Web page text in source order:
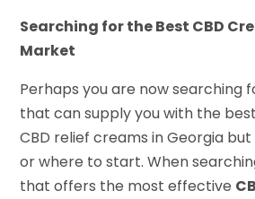
Searching for the Best CBD
Market
Perhaps you are now searching
that can supply you with the best
CBD relief creams in Georgia
or where to start. When
that offers the most effective